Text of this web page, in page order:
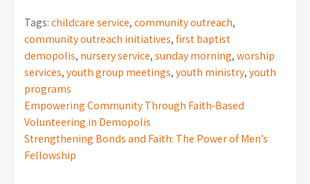
Tags:childcare service,community outreach,
community outreach initiatives,first baptist
demopolis, nursery service,sunday morning,worship
services,youth group meetings,youth ministry,youth
programs
Post
navigation
Empowering Community Through Faith-Based
Volunteering in Demopolis
Strengthening Bonds and Faith: The Power of Men’s
Fellowship